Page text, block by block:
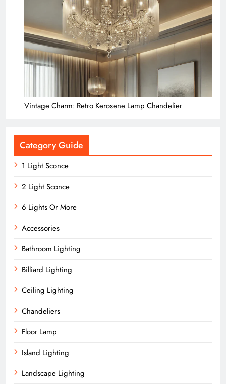
Vintage Charm: Retro Kerosene Lamp Chandelier
Category Guide
1 Light Sconce
2 Light Sconce
6 Lights Or More
Accessories
Bathroom Lighting
Billiard Lighting
Ceiling Lighting
Chandeliers
Floor Lamp
Island Lighting
Landscape Lighting